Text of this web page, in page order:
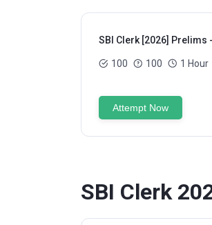
SBI Clerk [2026] Prelims
100 100 1 Hour
Attempt Now
SBI Clerk